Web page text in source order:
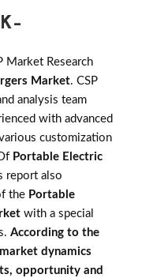
Market Research
Market. CSP
analysis team
with advanced
customization
Portable Electric
report also
the Portable
with a special
According to the
dynamics
opportunity and